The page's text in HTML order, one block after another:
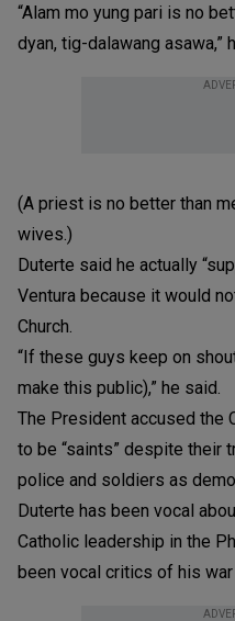
“Alam mo yung pari is no
dyan, tig-dalawang asawa,”
(A priest is no better than
wives.)
Duterte said he actually
Ventura because it would
Church.
“If these guys keep on
make this public),” he said.
The President accused the
to be “saints” despite their
police and soldiers as
Duterte has been vocal
Catholic leadership in the
been vocal critics of his war